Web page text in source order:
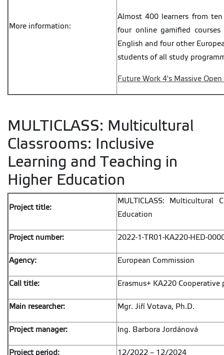
More information:
Almost 400 learners from
four online gamified courses
English and four other
students of all study
Future Work 4's Massive Open
MULTICLASS: Multicultural
Classrooms: Inclusive
Learning and Teaching in
Higher Education
Project title:
MULTICLASS: Multicultural
Education
Project number: 2022-1-TR01-KA220-HED-
Agency: European Commission
Call title: Erasmus+ KA220
Main researcher: Mgr. Jiří Votava, Ph.D.
Project manager: Ing. Barbora Jordánová
Project period: 12/2022 – 12/2024